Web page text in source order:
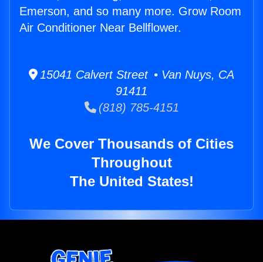
Emerson, and so many more. Grow Room
Air Conditioner Near Bellflower.
15041 Calvert Street • Van Nuys, CA
91411
(818) 785-4151
We Cover Thousands of Cities
Throughout
The United States!